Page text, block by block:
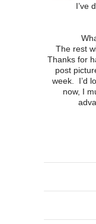
I’ve
The rest
Thanks for
post
week. I’d
now, I